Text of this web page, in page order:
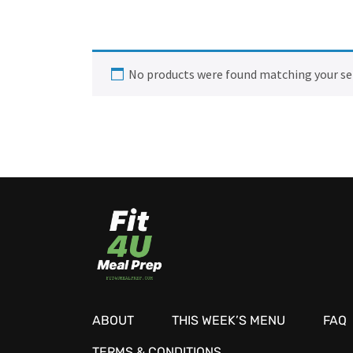
No products were found matching your
ABOUT THIS WEEK’S MENU FAQ